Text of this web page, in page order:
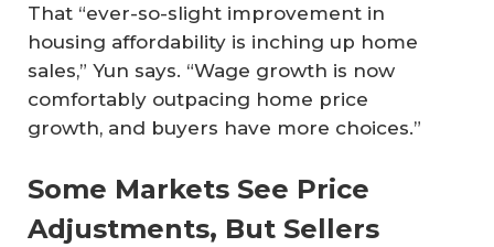
That “ever-so-slight improvement in
housing affordability is inching up home
sales,” Yun says. “Wage growth is now
comfortably outpacing home price
growth, and buyers have more choices.”
Some Markets See Price
Adjustments, But Sellers